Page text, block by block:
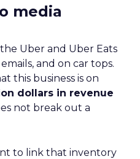
media
Uber and Uber Eats
and on car tops.
this business is on
dollars in revenue
not break out a
to link that inventory